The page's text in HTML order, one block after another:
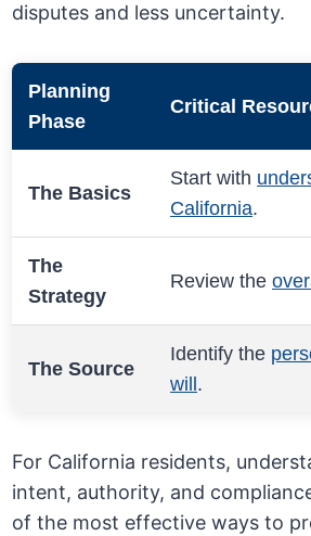
disputes and less uncertainty.
Planning
Phase
Critical
The Basics
Start with
California.
The
Strategy
Review the
The Source
Identify the
will .
For California residents,
intent, authority, and
of the most effective ways to